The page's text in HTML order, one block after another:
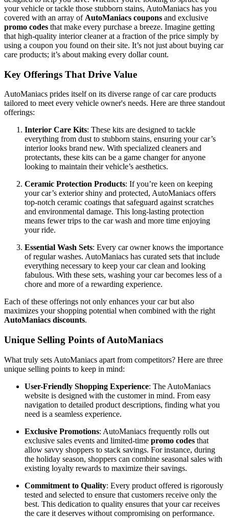
your vehicle or tackle those stubborn stains, AutoManiacs has you
covered with an array of AutoManiacs coupons and exclusive
promo codes that make every purchase a breeze. Imagine getting
that high-quality interior cleaner at a fraction of the price simply by
using a coupon you found on their site. It’s not just about buying car
care products; it’s about making every dollar count.
Key Offerings That Drive Value
AutoManiacs prides itself on its diverse range of car care products
tailored to meet every vehicle owner's needs. Here are three standout
offerings:
Interior Care Kits: These kits are designed to tackle
everything from dust to stubborn stains, ensuring your car’s
interior looks brand new. With specialized cleaners and
protectants, these kits can be a game changer for anyone
looking to maintain their vehicle’s aesthetics.
Ceramic Protection Products: If you’re keen on keeping
your car’s exterior shiny and protected, AutoManiacs offers
top-notch ceramic coatings that safeguard against scratches
and environmental damage. This long-lasting protection
means fewer trips to the car wash and more time enjoying
your ride.
Essential Wash Sets: Every car owner knows the importance
of regular washes. AutoManiacs has curated sets that include
everything necessary to keep your car clean and looking
fabulous. With these sets, washing your car becomes less of a
chore and more of a rewarding experience.
Each of these offerings not only enhances your car but also
maximizes your shopping potential when combined with the right
AutoManiacs discounts.
Unique Selling Points of AutoManiacs
What truly sets AutoManiacs apart from competitors? Here are three
unique selling points to keep in mind:
User-Friendly Shopping Experience: The AutoManiacs
website is designed with the customer in mind. From easy
navigation to detailed product descriptions, finding what you
need is a seamless experience.
Exclusive Promotions: AutoManiacs frequently rolls out
exclusive sales events and limited-time promo codes that
allow savvy shoppers to stack savings. For instance, during
the holiday season, shoppers can combine seasonal sales with
existing loyalty rewards to maximize their savings.
Commitment to Quality: Every product offered is rigorously
tested and selected to ensure that customers receive only the
best. This dedication to quality ensures that your car receives
the care it deserves without compromising on performance.